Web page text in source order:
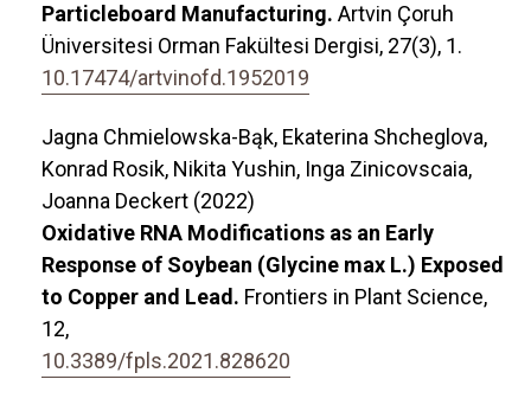
Particleboard Manufacturing. Artvin Çoruh
Üniversitesi Orman Fakültesi Dergisi, 27(3), 1.
10.17474/artvinofd.1952019
Jagna Chmielowska-Bąk, Ekaterina Shcheglova,
Konrad Rosik, Nikita Yushin, Inga Zinicovscaia,
Joanna Deckert (2022)
Oxidative RNA Modifications as an Early
Response of Soybean (Glycine max L.) Exposed
to Copper and Lead. Frontiers in Plant Science,
12,
10.3389/fpls.2021.828620